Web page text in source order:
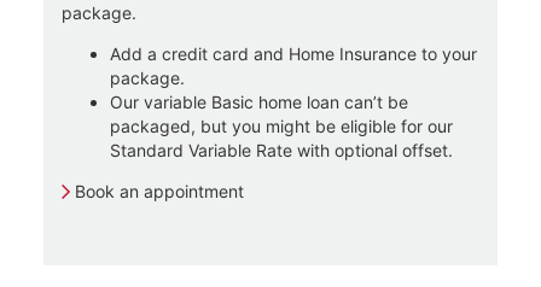
package.
Add a credit card and Home Insurance to your
package.
Our variable Basic home loan can’t be
packaged, but you might be eligible for our
Standard Variable Rate with optional offset.
Book an appointment